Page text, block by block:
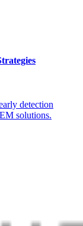
detection
solutions.